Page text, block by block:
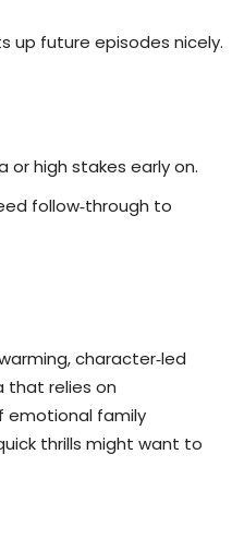
up future episodes nicely.
or high stakes early on.
follow‑through to
character‑led
that relies on
emotional family
thrills might want to